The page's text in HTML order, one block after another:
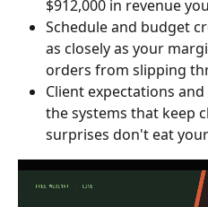
$912,000 in revenue
Schedule and budget
as closely as your
orders from slipping
Client expectations
the systems that keep
surprises don't eat